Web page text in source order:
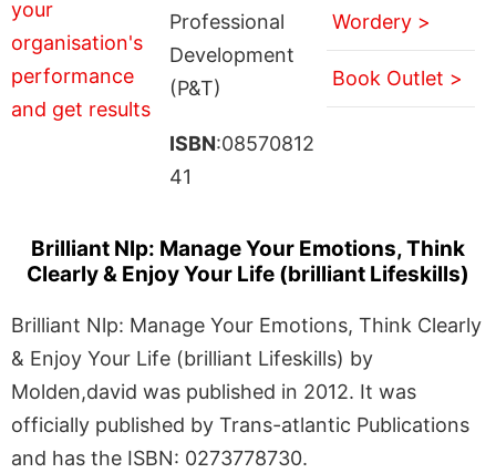
Professional
Development
(P&T)
ISBN:08570812
41
Wordery >
Book Outlet >
Brilliant Nlp: Manage Your Emotions, Think
Clearly & Enjoy Your Life (brilliant Lifeskills)
Brilliant Nlp: Manage Your Emotions, Think Clearly
& Enjoy Your Life (brilliant Lifeskills) by
Molden,david was published in 2012. It was
officially published by Trans-atlantic Publications
and has the ISBN: 0273778730.